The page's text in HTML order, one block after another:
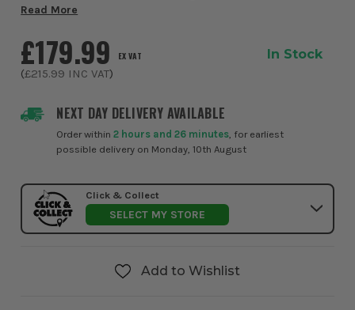
fastening tool designed for professionals who need high
Read More
NEXT DAY DELIVERY AVAILABLE
Order within2 hours and 26 minutes , for earliest
possible delivery on Monday, 10th August
£179.99 EX VAT
(£215.99 INC VAT)
In Stock
Click & Collect
SELECT MY STORE
Add to Wishlist